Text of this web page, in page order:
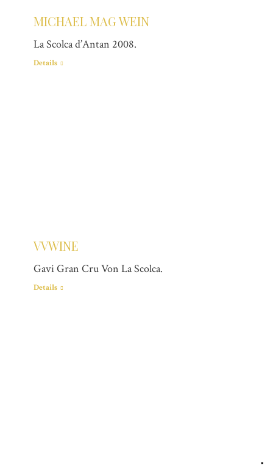
MICHAEL MAG WEIN
La Scolca d’Antan 2008.
Details
VVWINE
Gavi Gran Cru Von La Scolca.
Details